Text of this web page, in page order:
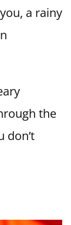
a rainy
the
don’t